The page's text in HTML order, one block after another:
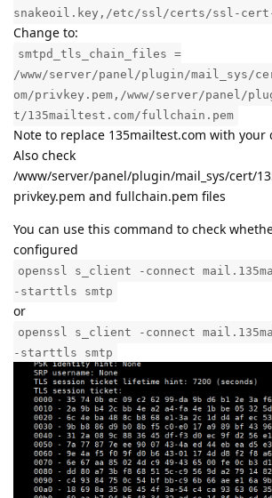
snakeoil.key,/etc/ssl/certs/ssl-cert-
Change to:
smtpd_tls_chain_files =
/www/server/panel/plugin/mail_sys/
om/privkey.pem,/www/server/panel/
t/135mailtest.com/fullchain.pem
Note to replace 135mailtest.com with your
Also check
/www/server/panel/plugin/mail_sys/cert/
privkey.pem and fullchain.pem files
You can use this command to check
configured
openssl s_client -connect
-starttls smtp
or
openssl s_client -connect
-starttls smtp